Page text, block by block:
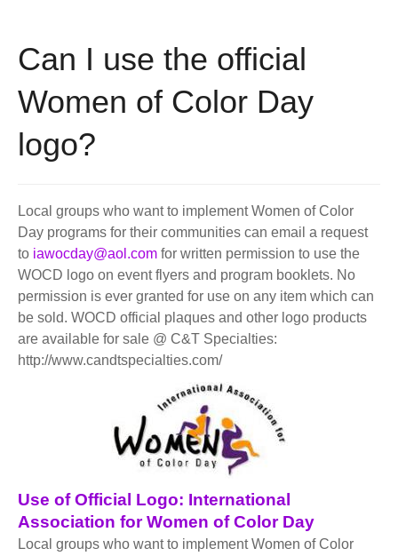
Culture
EVENTS
WWC Resources & Information
Recommended Books
Store
Theme Songs
AVAILABLE FOR LICENSING
Support for Singers
BECOME A MEMBER
FAQ'S
Can I use the official
Women of Color Day
logo?
Local groups who want to implement Women of Color
Day programs for their communities can email a request
to iawocday@aol.com for written permission to use the
WOCD logo on event flyers and program booklets. No
permission is ever granted for use on any item which can
be sold. WOCD official plaques and other logo products
are available for sale @ C&T Specialties:
http://www.candtspecialties.com/
Use of Official Logo: International
Association for Women of Color Day
Local groups who want to implement Women of Color